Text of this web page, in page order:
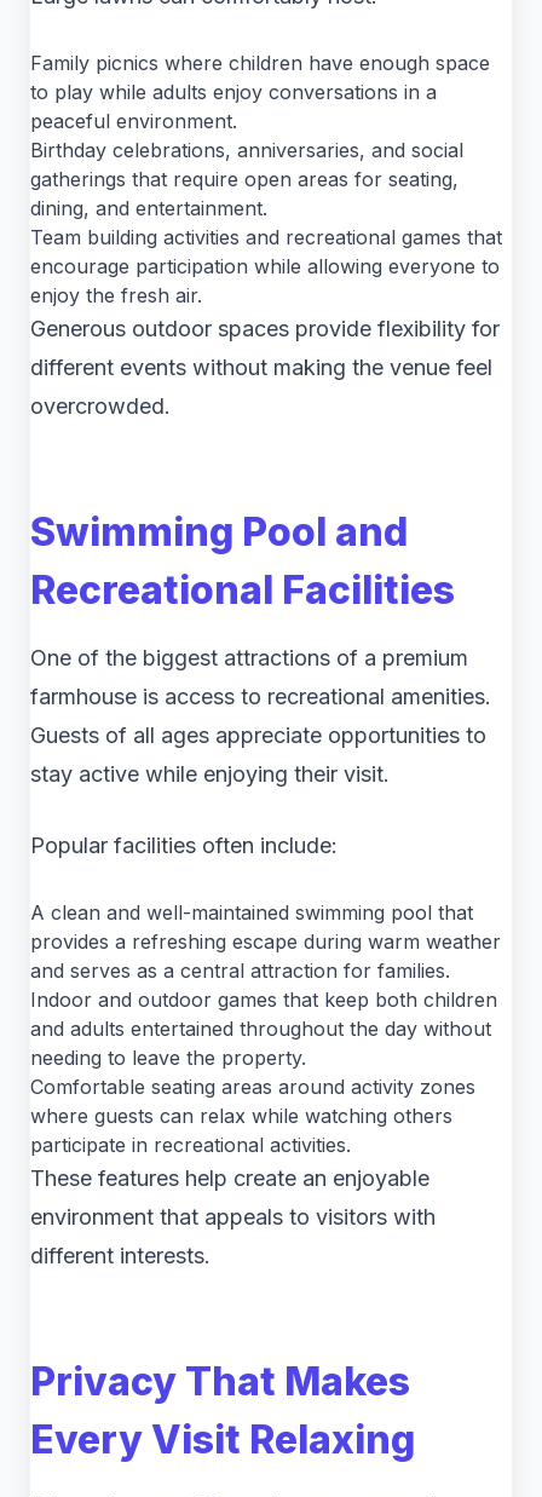
Family picnics where children have enough space
to play while adults enjoy conversations in a
peaceful environment.
Birthday celebrations, anniversaries, and social
gatherings that require open areas for seating,
dining, and entertainment.
Team building activities and recreational games that
encourage participation while allowing everyone to
enjoy the fresh air.
Generous outdoor spaces provide flexibility for
different events without making the venue feel
overcrowded.
Swimming Pool and
Recreational Facilities
One of the biggest attractions of a premium
farmhouse is access to recreational amenities.
Guests of all ages appreciate opportunities to
stay active while enjoying their visit.
Popular facilities often include:
A clean and well-maintained swimming pool that
provides a refreshing escape during warm weather
and serves as a central attraction for families.
Indoor and outdoor games that keep both children
and adults entertained throughout the day without
needing to leave the property.
Comfortable seating areas around activity zones
where guests can relax while watching others
participate in recreational activities.
These features help create an enjoyable
environment that appeals to visitors with
different interests.
Privacy That Makes
Every Visit Relaxing